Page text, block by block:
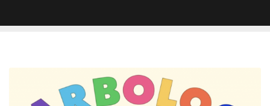
Rock